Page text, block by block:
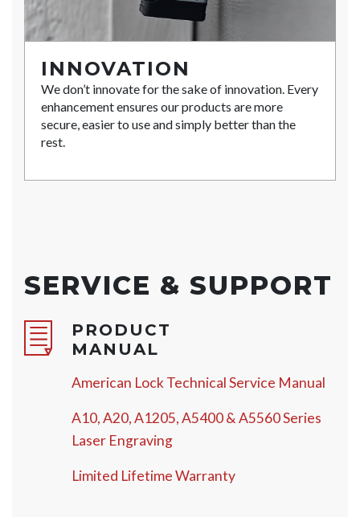
INNOVATION
We don’t innovate for the sake of innovation. Every
enhancement ensures our products are more
secure, easier to use and simply better than the
rest.
SERVICE & SUPPORT
PRODUCT
MANUAL
American Lock Technical Service Manual
A10, A20, A1205, A5400 & A5560 Series
Laser Engraving
Limited Lifetime Warranty